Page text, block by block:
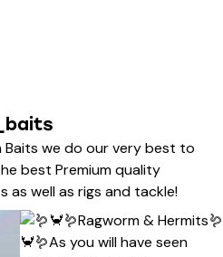
Baits we do our very best to
best Premium quality
as well as rigs and tackle!